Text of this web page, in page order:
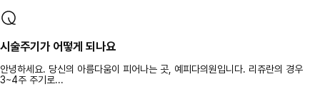
시술주기가 어떻게 되나요
안녕하세요. 당신의 아름다움이 피어나는 곳, 예피다의원입니다. 리쥬란의 경우
3~4주 주기로...